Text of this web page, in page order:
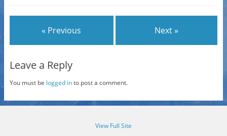
« Previous Next »
Leave a Reply
You must be logged into post a comment.
View Full Site